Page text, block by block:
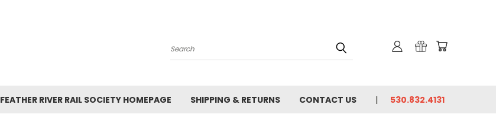
Search
FEATHER RIVER RAIL SOCIETY HOMEPAGE SHIPPING & RETURNS CONTACT US 530.832.4131